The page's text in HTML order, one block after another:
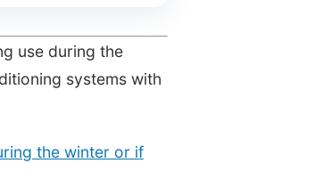
use during the
systems with
the winter or if